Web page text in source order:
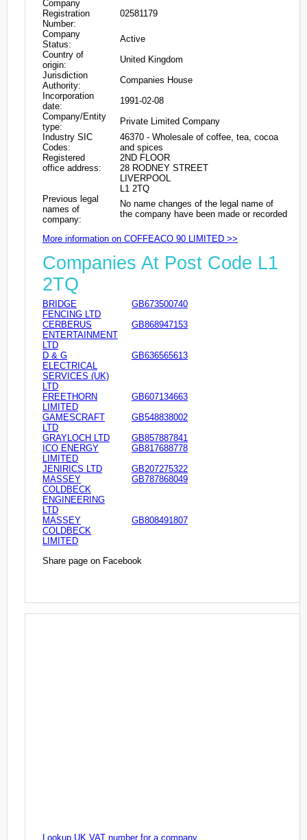
Company
Registration
Number:
02581179
Company
Status:
Active
Country of
origin:
United Kingdom
Jurisdiction
Authority:
Companies House
Incorporation
date:
1991-02-08
Company/Entity
type:
Private Limited Company
Industry SIC
Codes:
46370 - Wholesale of coffee, tea, cocoa
and spices
Registered
office address:
2ND FLOOR
28 RODNEY STREET
LIVERPOOL
L1 2TQ
Previous legal
names of
company:
No name changes of the legal name of
the company have been made or recorded
More information on COFFEACO 90 LIMITED >>
Companies At Post Code L1
2TQ
BRIDGE
FENCING LTD
GB673500740
CERBERUS
ENTERTAINMENT
LTD
GB868947153
D & G
ELECTRICAL
SERVICES (UK)
LTD
GB636565613
FREETHORN
LIMITED
GB607134663
GAMESCRAFT
LTD
GB548838002
GRAYLOCH LTD
GB857887841
ICO ENERGY
LIMITED
GB817688778
JENIRICS LTD
GB207275322
MASSEY
COLDBECK
ENGINEERING
LTD
GB787868049
MASSEY
COLDBECK
LIMITED
GB808491807
Share page on Facebook
Lookup UK VAT number for a company